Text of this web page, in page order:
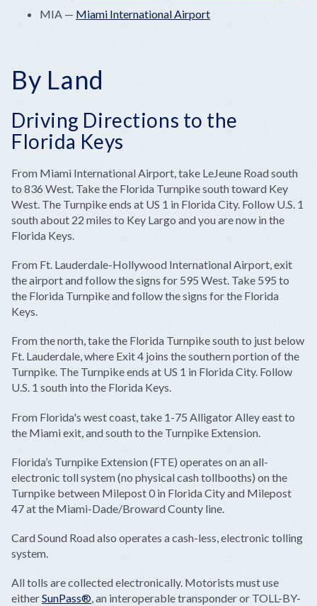
MIA — Miami International Airport
By Land
Driving Directions to the
Florida Keys
From Miami International Airport, take LeJeune Road south
to 836 West. Take the Florida Turnpike south toward Key
West. The Turnpike ends at US 1 in Florida City. Follow U.S. 1
south about 22 miles to Key Largo and you are now in the
Florida Keys.
From Ft. Lauderdale-Hollywood International Airport, exit
the airport and follow the signs for 595 West. Take 595 to
the Florida Turnpike and follow the signs for the Florida
Keys.
From the north, take the Florida Turnpike south to just below
Ft. Lauderdale, where Exit 4 joins the southern portion of the
Turnpike. The Turnpike ends at US 1 in Florida City. Follow
U.S. 1 south into the Florida Keys.
From Florida's west coast, take 1-75 Alligator Alley east to
the Miami exit, and south to the Turnpike Extension.
Florida’s Turnpike Extension (FTE) operates on an all-
electronic toll system (no physical cash tollbooths) on the
Turnpike between Milepost 0 in Florida City and Milepost
47 at the Miami-Dade/Broward County line.
Card Sound Road also operates a cash-less, electronic tolling
system.
All tolls are collected electronically. Motorists must use
eitherSunPass®, an interoperable transponder or TOLL-BY-